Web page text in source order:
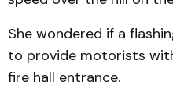
She wondered if a
to provide motorists
fire hall en­trance.